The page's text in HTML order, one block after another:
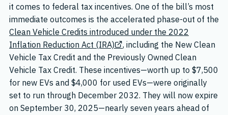
it comes to federal tax incentives. One of the bill’s most
immediate outcomes is the accelerated phase-out of the
Clean Vehicle Credits introduced under the 2022
Inflation Reduction Act (IRA)
, including the New Clean
Vehicle Tax Credit and the Previously Owned Clean
Vehicle Tax Credit. These incentives—worth up to $7,500
for new EVs and $4,000 for used EVs—were originally
set to run through December 2032. They will now expire
on September 30, 2025—nearly seven years ahead of